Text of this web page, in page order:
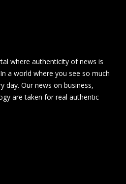
where authenticity of news is
a world where you see so much
day. Our news on business,
are taken for real authentic